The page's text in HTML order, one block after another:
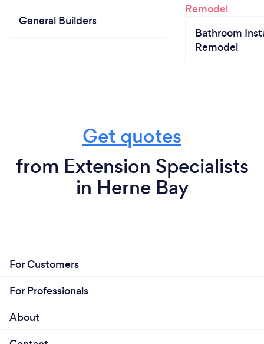
General Builders
Bathroom
Remodel
Get quotes
from Extension Specialists
in Herne Bay
For Customers
For Professionals
About